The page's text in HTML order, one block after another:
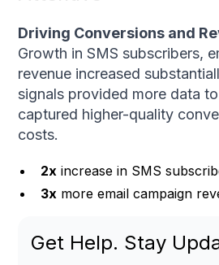
Driving Conversions and
Growth in SMS subscribers,
revenue increased
signals provided more data
captured higher-quality
costs.
2x increase in SMS
3x more email campaign
Get Help. Stay